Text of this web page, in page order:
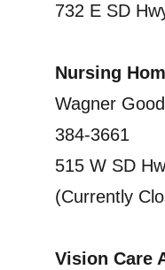
732 E SD
Nursing
Wagner
384-3661
515 W SD
(Currently
Vision Care